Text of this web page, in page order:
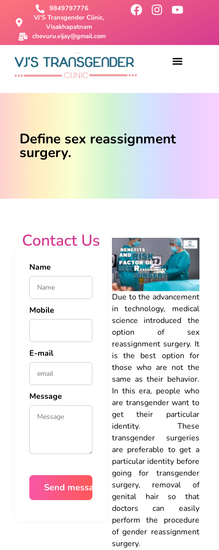
9849797776
VJ'S Transgender Clinic,
Visakhapatnam
chevuru.vijay@gmail.com
Define sex reassignment
surgery.
Contact Us
Name
Mobile
E-mail
Message
Due to the advancement
in technology, medical
science introduced the
option of sex
reassignment surgery. It
is the best option for
those who are not the
same as their behavior.
In this era, people who
are transgender want to
get their particular
identity. These
transgender surgeries
are preferable to get a
particular identity before
going for transgender
surgery, removal of
genital hair so that
doctors can easily
perform the procedure
of gender reassignment
surgery.